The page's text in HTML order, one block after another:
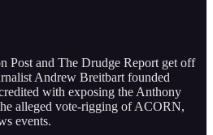
Post and The Drudge Report get off
Andrew Breitbart founded
with exposing the Anthony
alleged vote-rigging of ACORN,
events.